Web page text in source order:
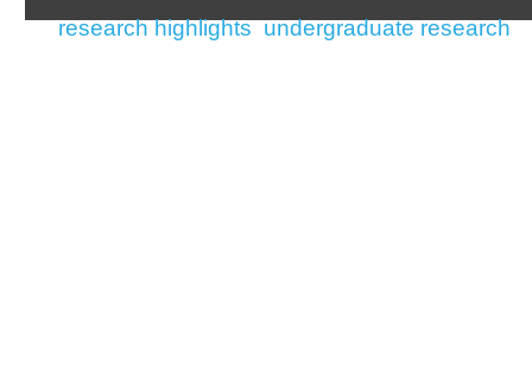
research highlights,undergraduate research,